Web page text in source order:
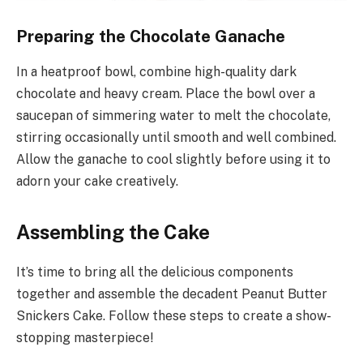
Preparing the Chocolate Ganache
In a heatproof bowl, combine high-quality dark
chocolate and heavy cream. Place the bowl over a
saucepan of simmering water to melt the chocolate,
stirring occasionally until smooth and well combined.
Allow the ganache to cool slightly before using it to
adorn your cake creatively.
Assembling the Cake
It’s time to bring all the delicious components
together and assemble the decadent Peanut Butter
Snickers Cake. Follow these steps to create a show-
stopping masterpiece!